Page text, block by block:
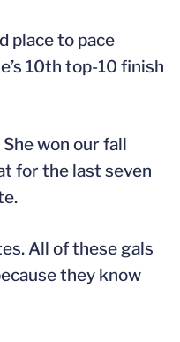
place to pace
10th top-10 finish
won our fall
for the last seven
All of these gals
they know